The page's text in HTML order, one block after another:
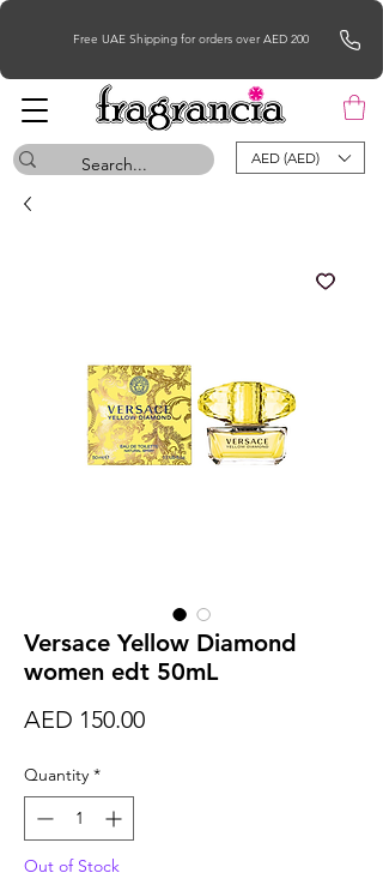
Free UAE Shipping for orders over AED 200
AED (AED)
Versace Yellow Diamond
women edt 50mL
AED 150.00Price
Quantity *
Out of Stock